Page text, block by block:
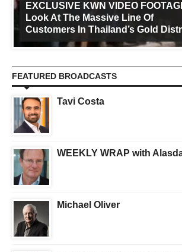
EXCLUSIVE KWN VIDEO
Look At The Massive Line Of
Customers In Thailand’s Gold
FEATURED BROADCASTS
Tavi Costa
WEEKLY WRAP with
Michael Oliver